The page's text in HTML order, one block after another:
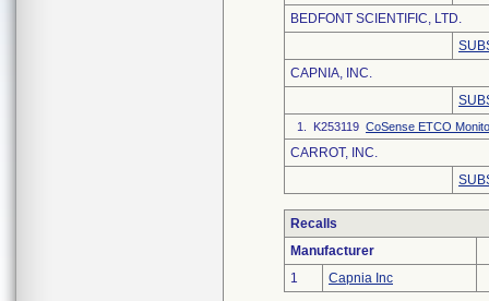
BEDFONT SCIENTIFIC, LTD.
CAPNIA, INC.
1. K253119 CoSense ETCO
CARROT, INC.
Recalls
Manufacturer
1
Capnia Inc